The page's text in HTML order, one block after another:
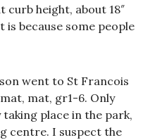
curb height, about 18″
is because some people
went to St Francois
mat, gr1-6. Only
place in the park,
centre. I suspect the